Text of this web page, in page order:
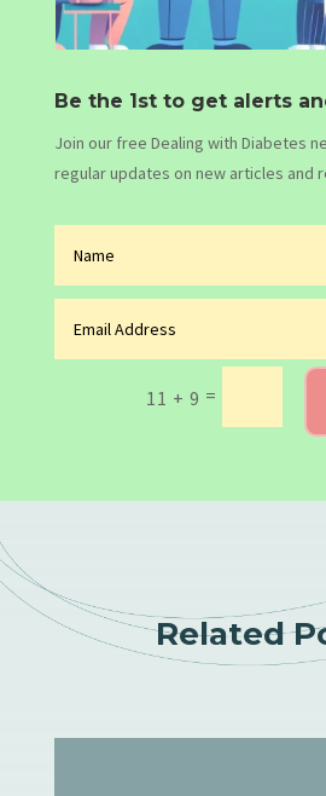
Be the 1st to get alerts
Join our free Dealing with Diabetes
regular updates on new articles and
11 + 9 =
Related